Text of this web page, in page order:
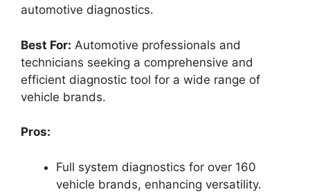
automotive diagnostics.
Best For: Automotive professionals and
technicians seeking a comprehensive and
efficient diagnostic tool for a wide range of
vehicle brands.
Pros:
Full system diagnostics for over 160
vehicle brands, enhancing versatility.